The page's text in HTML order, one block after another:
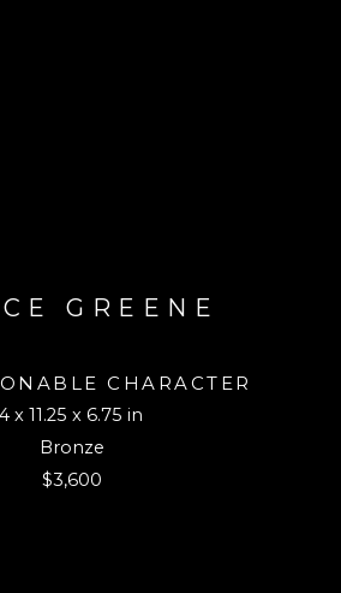
GREENE
CHARACTER
x 11.25 x 6.75 in
Bronze
$3,600